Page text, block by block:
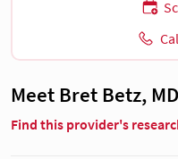
Meet Bret Betz, MD
Find this provider's